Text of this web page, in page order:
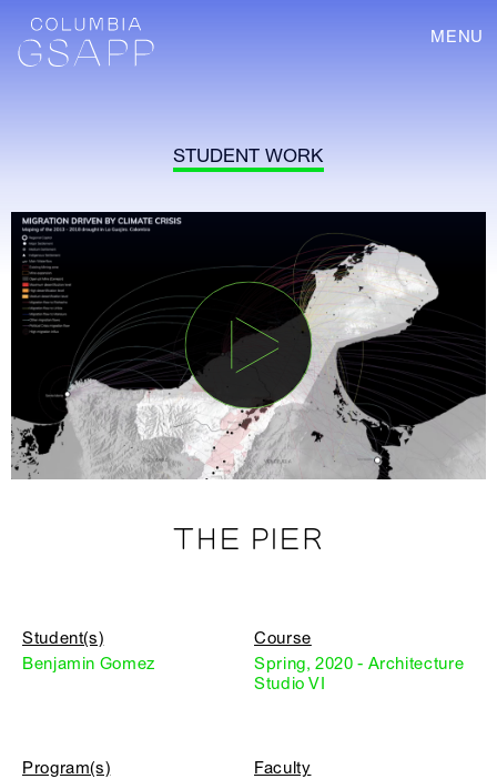
MENU
STUDENT WORK
THE PIER
Student(s)
Benjamin Gomez
Course
Spring, 2020 - Architecture
Studio VI
Program(s)
Faculty